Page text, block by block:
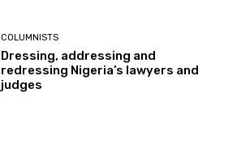
COLUMNISTS
Dressing, addressing and
redressing Nigeria’s lawyers and
judges